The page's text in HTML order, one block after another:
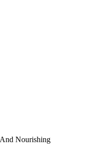
Nourishing